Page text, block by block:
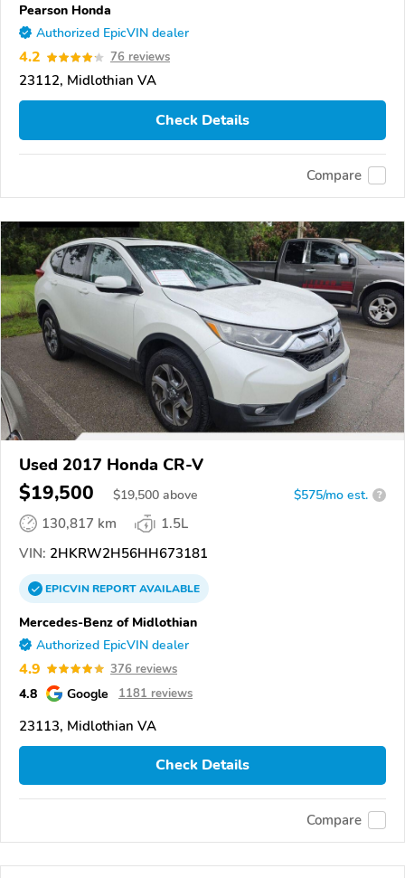
Pearson Honda
Authorized EpicVIN dealer
4.2 76 reviews
23112, Midlothian VA
Check Details
Compare
Used 2017 Honda CR-V
$19,500 $19,500 above $575/mo est. ?
130,817 km
1.5L
VIN: 2HKRW2H56HH673181
EPICVINREPORTAVAILABLE
Mercedes-Benz of Midlothian
Authorized EpicVIN dealer
4.9 376 reviews
4.8 Google 1181 reviews
23113, Midlothian VA
Check Details
Compare